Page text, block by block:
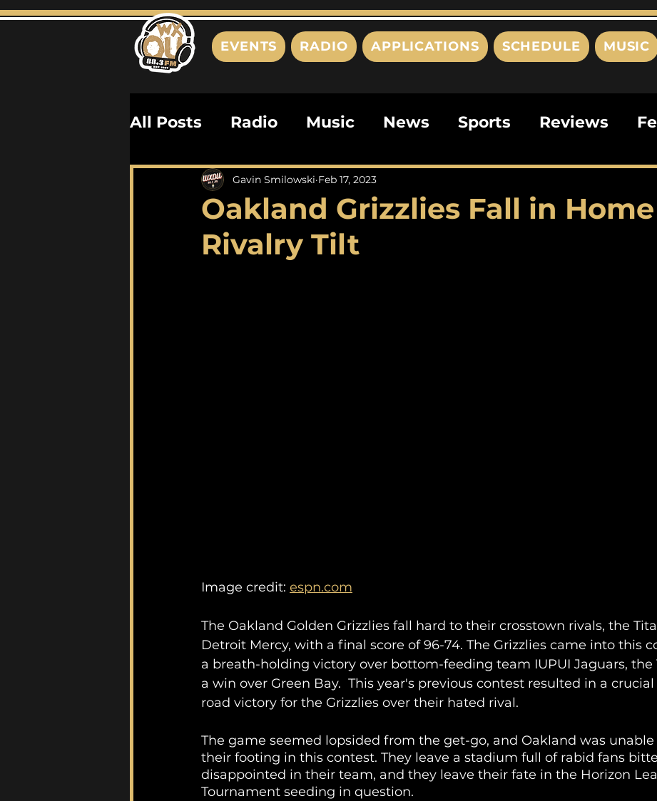
EVENTS RADIO APPLICATIONS SCHEDULE MUSIC
All Posts Radio Music News Sports Reviews
Playlists Podcasts Editorials
History Biographies
Oakland Grizzlies Fall in Home
Rivalry Tilt
Gavin Smilowski Feb 17, 2023
Image credit: espn.com
The Oakland Golden Grizzlies fall hard to their crosstown rivals, the
Detroit Mercy, with a final score of 96-74. The Grizzlies came into this
a breath-holding victory over bottom-feeding team IUPUI Jaguars, the
a win over Green Bay.  This year's previous contest resulted in a crucial
road victory for the Grizzlies over their hated rival.
The game seemed lopsided from the get-go, and Oakland was
their footing in this contest. They leave a stadium full of rabid fans
disappointed in their team, and they leave their fate in the Horizon
Tournament seeding in question.